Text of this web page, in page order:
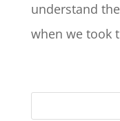
understand
when we took